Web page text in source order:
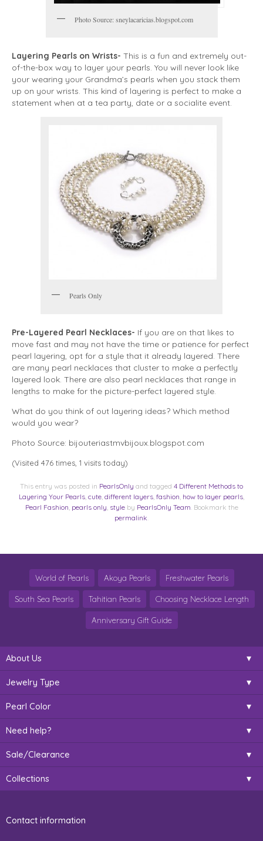
Photo Source: sneylacaricias.blogspot.com
Layering Pearls on Wrists- This is a fun and extremely out-
of-the-box way to layer your pearls. You will never look like
your wearing your Grandma’s pearls when you stack them
up on your wrists. This kind of layering is perfect to make a
statement when at a tea party, date or a socialite event.
Pearls Only
Pre-Layered Pearl Necklaces- If you are on that likes to
move fast and may not have the time or patience for perfect
pearl layering, opt for a style that it already layered. There
are many pearl necklaces that cluster to make a perfectly
layered look. There are also pearl necklaces that range in
lengths to make for the picture-perfect layered style.
What do you think of out layering ideas? Which method
would you wear?
Photo Source: bijouteriastmvbijoux.blogspot.com
(Visited 476 times, 1 visits today)
This entry was posted in PearlsOnly and tagged 4 Different Methods to
Layering Your Pearls cute different layers fashion how to layer pearls
Pearl Fashion pearls only styleby PearlsOnly Team . Bookmark the
permalink
World of Pearls Akoya Pearls Freshwater Pearls
South Sea Pearls Tahitian Pearls Choosing Necklace Length
Anniversary Gift Guide
About Us
Jewelry Type
Pearl Color
Need help?
Sale/Clearance
Collections
Contact information